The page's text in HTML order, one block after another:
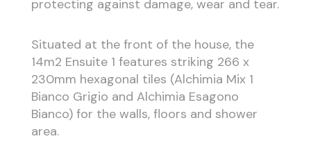
protecting against damage, wear and tear.
Situated at the front of the house, the
14m2 Ensuite 1 features striking 266 x
230mm hexagonal tiles (Alchimia Mix 1
Bianco Grigio and Alchimia Esagono
Bianco) for the walls, floors and shower
area.